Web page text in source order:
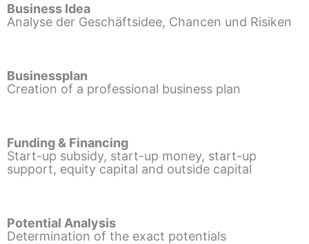
Business Idea
Analyse der Geschäftsidee, Chancen und Risiken
Businessplan
Creation of a professional business plan
Funding & Financing
Start-up subsidy, start-up money, start-up
support, equity capital and outside capital
Potential Analysis
Determination of the exact potentials